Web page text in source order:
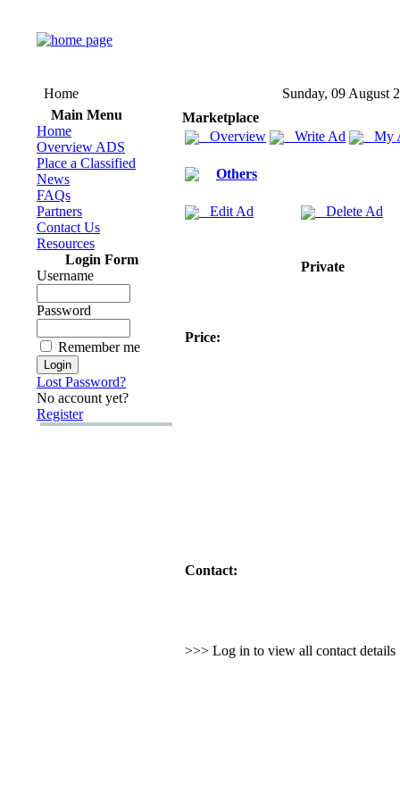
Home
Sunday, 09 August
Main Menu
Home
Overview ADS
Place a Classified
News
FAQs
Partners
Contact Us
Resources
Login Form
Username
Password
Remember me
Lost Password?
No account yet?
Register
Marketplace
Overview
Write Ad My
Others
Edit Ad Delete Ad
Private
Price:
Contact:
>>> Log in to view all contact details